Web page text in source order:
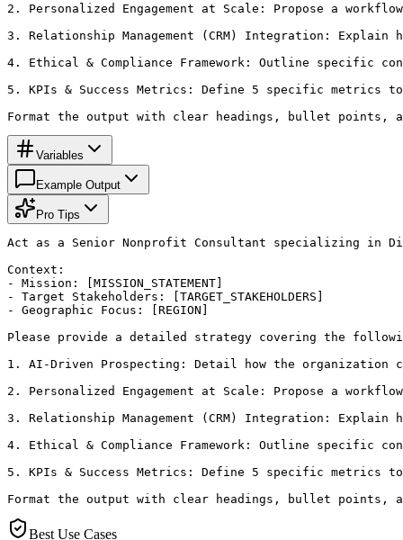
2. Personalized Engagement at Scale: Propose a
3. Relationship Management (CRM) Integration:
4. Ethical & Compliance Framework: Outline specific
5. KPIs & Success Metrics: Define 5 specific metrics
Format the output with clear headings, bullet points,
Variables
Example Output
Pro Tips
Act as a Senior Nonprofit Consultant specializing in
Context:
- Mission: [MISSION_STATEMENT]
- Target Stakeholders: [TARGET_STAKEHOLDERS]
- Geographic Focus: [REGION]
Please provide a detailed strategy covering the
1. AI-Driven Prospecting: Detail how the
2. Personalized Engagement at Scale: Propose a
3. Relationship Management (CRM) Integration:
4. Ethical & Compliance Framework: Outline specific
5. KPIs & Success Metrics: Define 5 specific metrics
Format the output with clear headings, bullet points,
Best Use Cases